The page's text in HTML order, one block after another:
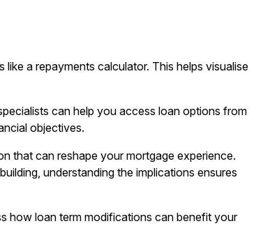
like a repayments calculator. This helps visualise
can help you access loan options from
objectives.
that can reshape your mortgage experience.
understanding the implications ensures
how loan term modifications can benefit your